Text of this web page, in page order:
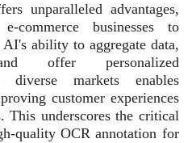
unparalleled advantages,
commerce businesses to
AI's ability to aggregate data,
offer personalized
diverse markets enables
customer experiences
This underscores the critical
quality OCR annotation for